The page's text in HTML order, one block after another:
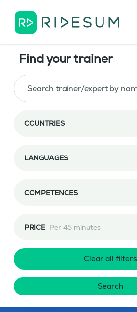
Find your trainer
COUNTRIES
LANGUAGES
COMPETENCES
PRICE Per 45 minutes
Clear all filters
Search